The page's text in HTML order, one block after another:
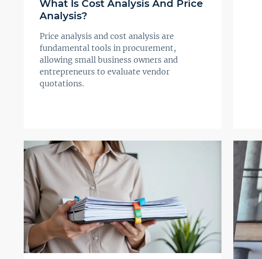
What Is Cost Analysis And Price
Analysis?
Price analysis and cost analysis are
fundamental tools in procurement,
allowing small business owners and
entrepreneurs to evaluate vendor
quotations.